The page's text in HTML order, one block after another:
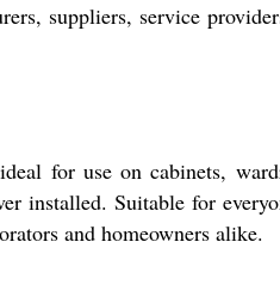
suppliers, service
for use on cabinets,
installed. Suitable for
and homeowners alike.